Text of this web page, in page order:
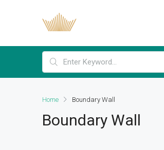
Home Boundary Wall
Boundary Wall